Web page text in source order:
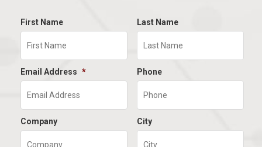
First Name Last Name
Email Address * Phone
Company City